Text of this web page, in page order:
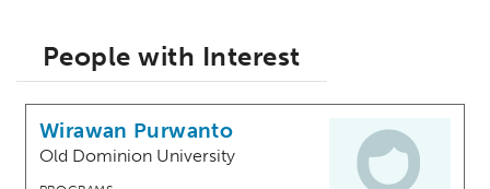
People with Interest
Wirawan Purwanto
Old Dominion University